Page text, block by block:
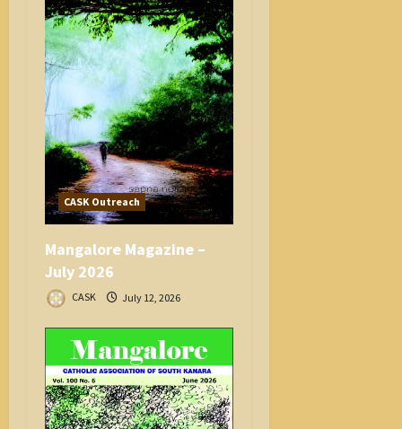
CASK Outreach
Mangalore Magazine –
July 2026
CASK July 12, 2026